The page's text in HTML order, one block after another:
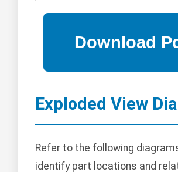
Exploded View
Refer to the following
identify part locations and